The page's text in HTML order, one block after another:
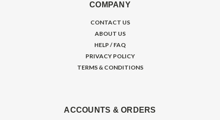
COMPANY
CONTACT US
ABOUT US
HELP / FAQ
PRIVACY POLICY
TERMS & CONDITIONS
ACCOUNTS & ORDERS